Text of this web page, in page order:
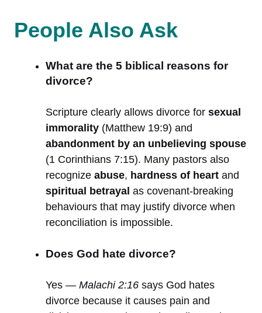
People Also Ask
What are the 5 biblical reasons for
divorce?
Scripture clearly allows divorce for sexual
immorality (Matthew 19:9) and
abandonment by an unbelieving spouse
(1 Corinthians 7:15). Many pastors also
recognize abuse, hardness of heart and
spiritual betrayal as covenant-breaking
behaviours that may justify divorce when
reconciliation is impossible.
Does God hate divorce?
Yes — Malachi 2:16 says God hates
divorce because it causes pain and